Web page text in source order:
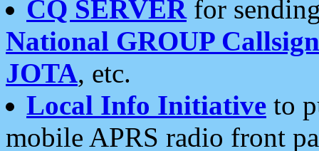
CQ SERVERfor
National GROUP
JOTA, etc.
Local Info Initiative to
mobile APRS radio front